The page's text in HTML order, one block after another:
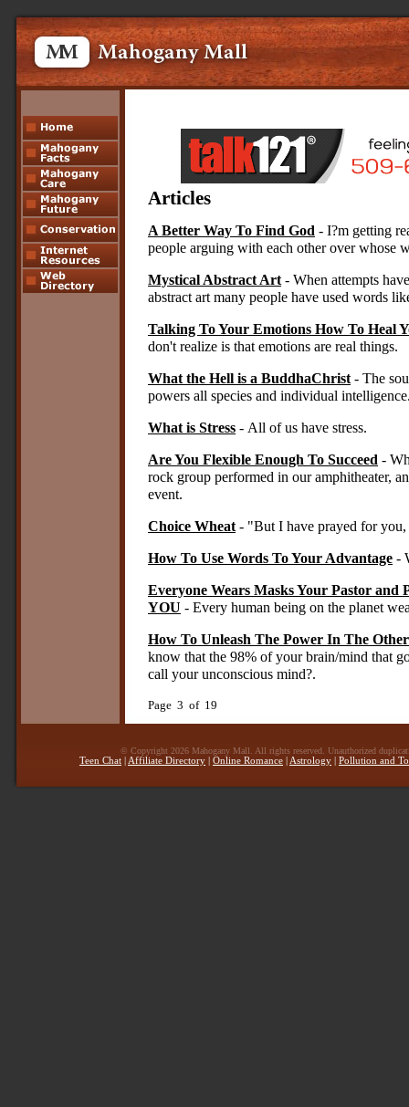
Articles
A Better Way To Find God - I?m getting
people arguing with each other over whose
Mystical Abstract Art- When attempts
abstract art many people have used words
Talking To Your Emotions How To Heal
don't realize is that emotions are real things.
What the Hell is a BuddhaChrist- The
powers all species and individual
What is Stress - All of us have stress.
Are You Flexible Enough To Succeed -
rock group performed in our amphitheater,
event.
Choice Wheat- "But I have prayed for
How To Use Words To Your Advantage -
Everyone Wears Masks Your Pastor
YOU - Every human being on the planet
How To Unleash The Power In The
know that the 98% of your brain/mind that
call your unconscious mind?.
Page 3 of 19
© Copyright 2026 Mahogany Mall. All rights reserved. Unauthorized
Teen Chat
Affiliate Directory Online Romance Astrology Pollution and